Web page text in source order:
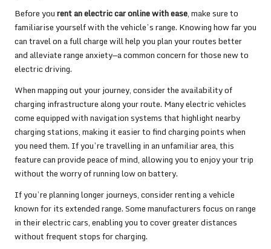
Before yourent an electric car online with ease, make sure to
familiarise yourself with the vehicle’s range. Knowing how far you
can travel on a full charge will help you plan your routes better
and alleviate range anxiety—a common concern for those new to
electric driving.
When mapping out your journey, consider the availability of
charging infrastructure along your route. Many electric vehicles
come equipped with navigation systems that highlight nearby
charging stations, making it easier to find charging points when
you need them. If you’re travelling in an unfamiliar area, this
feature can provide peace of mind, allowing you to enjoy your trip
without the worry of running low on battery.
If you’re planning longer journeys, consider renting a vehicle
known for its extended range. Some manufacturers focus on range
in their electric cars, enabling you to cover greater distances
without frequent stops for charging.